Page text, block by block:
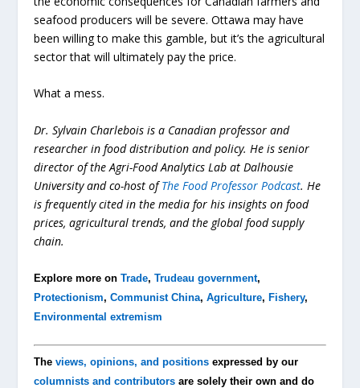
seafood producers will be severe. Ottawa may have
been willing to make this gamble, but it’s the agricultural
sector that will ultimately pay the price.
What a mess.
Dr. Sylvain Charlebois is a Canadian professor and
researcher in food distribution and policy. He is senior
director of the Agri-Food Analytics Lab at Dalhousie
University and co-host ofThe Food Professor Podcast. He
is frequently cited in the media for his insights on food
prices, agricultural trends, and the global food supply
chain.
Explore more onTrade,Trudeau government,
Protectionism,Communist China,Agriculture, Fishery,
Environmental extremism
Theviews, opinions, and positions expressed by our
columnists and contributors are solely their own and do